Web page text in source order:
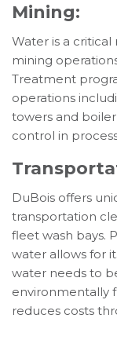
Mining:
Water is a
mining
Treatment
operations
towers and
control in
DuBois offers
transportation
fleet wash bays.
water allows for
water needs to
environmentally
reduces costs